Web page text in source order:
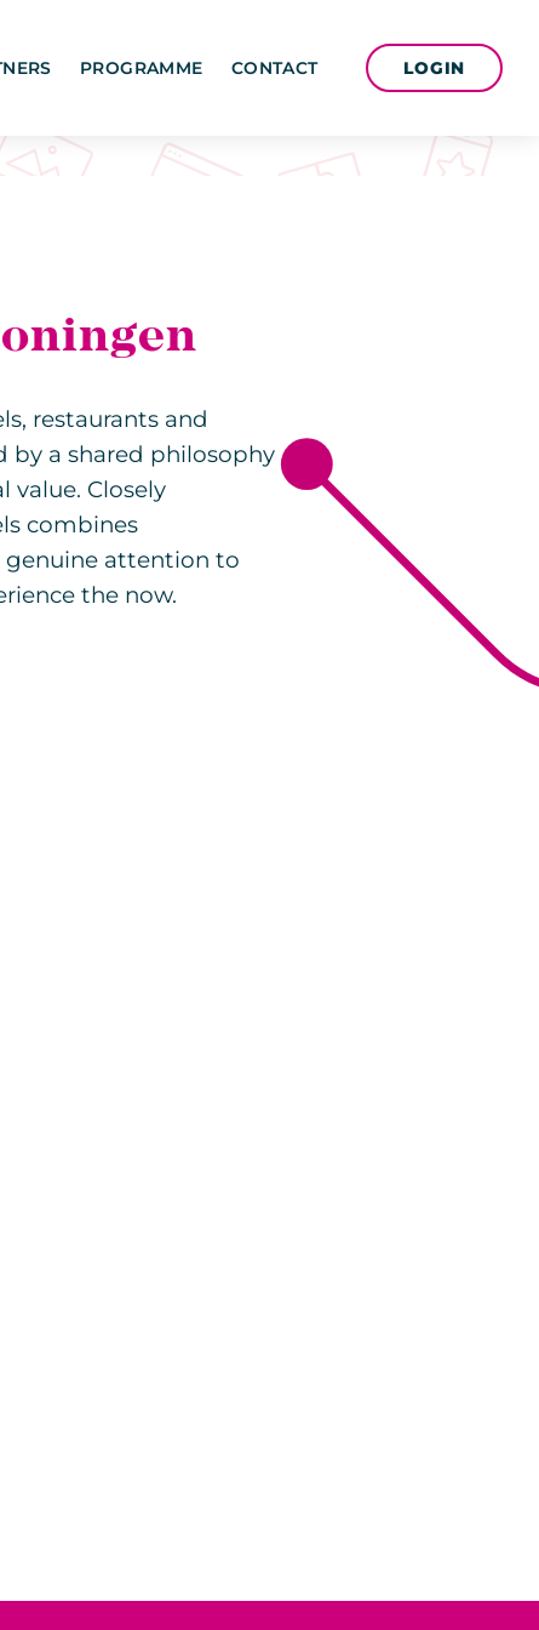
PROGRAMME CONTACT LOGIN
restaurants and
by a shared philosophy
Closely
combines
attention to
the now.